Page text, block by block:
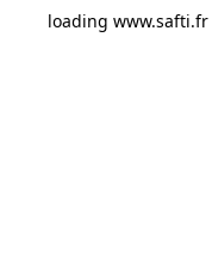
loading www.safti.fr